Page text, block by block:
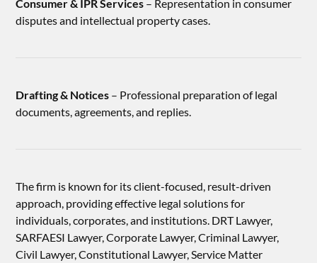
Consumer & IPR Services – Representation in consumer
disputes and intellectual property cases.
Drafting & Notices – Professional preparation of legal
documents, agreements, and replies.
The firm is known for its client-focused, result-driven
approach, providing effective legal solutions for
individuals, corporates, and institutions. DRT Lawyer,
SARFAESI Lawyer, Corporate Lawyer, Criminal Lawyer,
Civil Lawyer, Constitutional Lawyer, Service Matter